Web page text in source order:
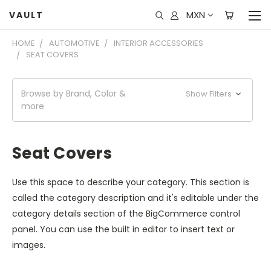
VAULT MXN
HOME AUTOMOTIVE
INTERIOR ACCESSORIES
SEAT COVERS
Browse by Brand, Color &
more
Show Filters
Seat Covers
Use this space to describe your category. This section is
called the category description and it's editable under the
category details section of the BigCommerce control
panel. You can use the built in editor to insert text or
images.